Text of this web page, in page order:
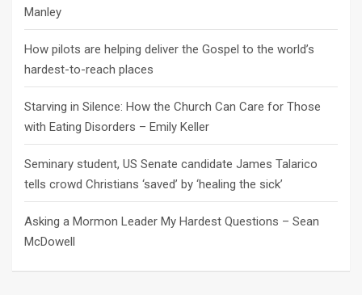
Manley
How pilots are helping deliver the Gospel to the world’s
hardest-to-reach places
Starving in Silence: How the Church Can Care for Those
with Eating Disorders – Emily Keller
Seminary student, US Senate candidate James Talarico
tells crowd Christians ‘saved’ by ‘healing the sick’
Asking a Mormon Leader My Hardest Questions – Sean
McDowell